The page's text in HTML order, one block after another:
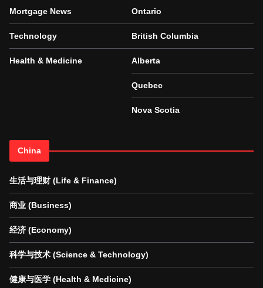
Mortgage News
Technology
Health & Medicine
Ontario
British Columbia
Alberta
Quebec
Nova Scotia
China
生活与理财 (Life & Finance)
商业 (Business)
经济 (Economy)
科学与技术 (Science & Technology)
健康与医学 (Health & Medicine)